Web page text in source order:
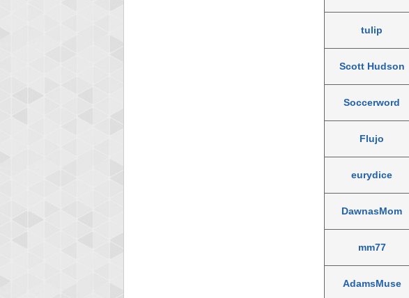
tulip
Scott Hudson
Soccerword
Flujo
eurydice
DawnasMom
mm77
AdamsMuse